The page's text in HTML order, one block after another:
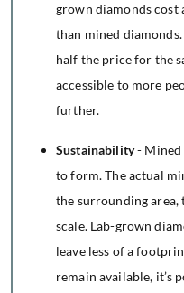
grown diamonds cost
than mined diamonds.
half the price for the
accessible to more
further.
Sustainability- Mined
to form. The actual
the surrounding area,
scale. Lab-grown
leave less of a
remain available, it’s